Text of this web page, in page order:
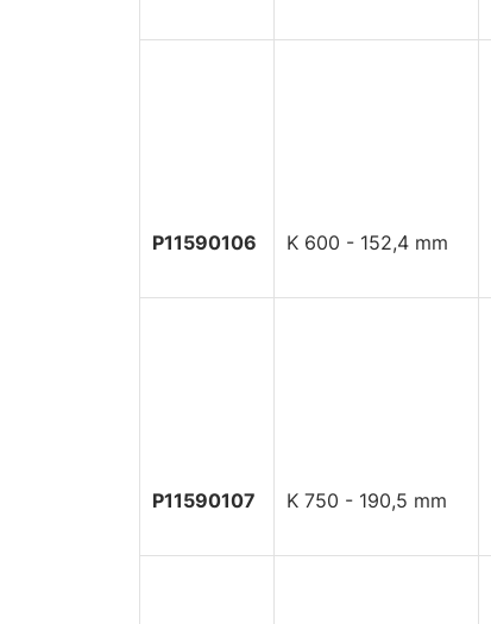
P11590106 K 600 - 152,4 mm
P11590107 K 750 - 190,5 mm